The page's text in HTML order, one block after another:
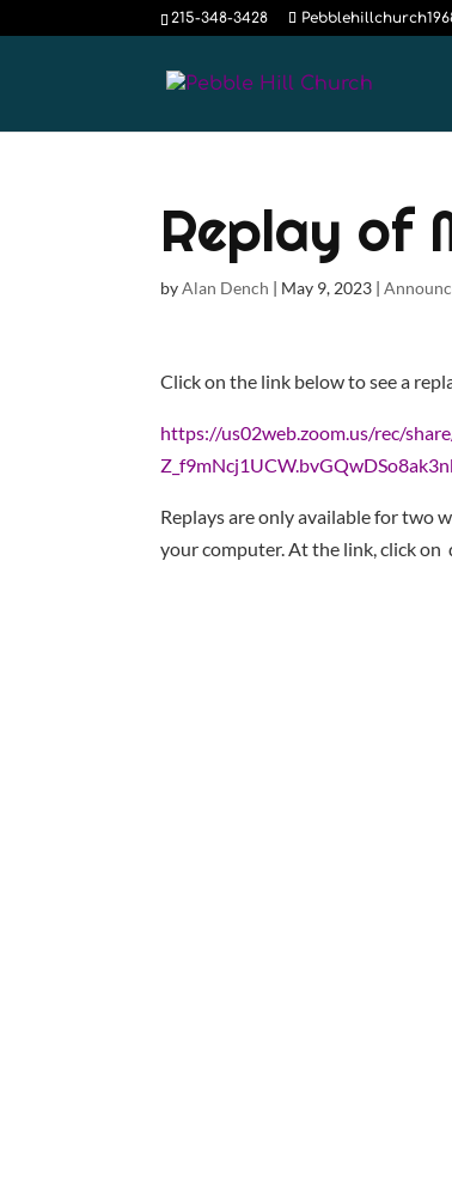
215-348-3428
Replay of
byAlan Dench | May 9, 2023 |
Click on the link below to see a
https://us02web.zoom.us/rec/
Replays are only available for two
your computer. At the link, click